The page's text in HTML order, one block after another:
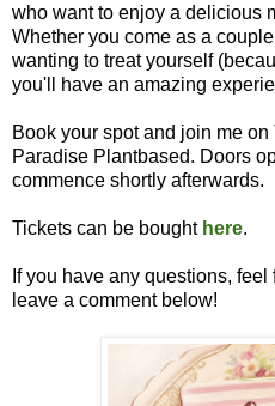
who want to enjoy a delicious
Whether you come as a
wanting to treat yourself
you'll have an amazing
Book your spot and join me
Paradise Plantbased. Doors
commence shortly afterwards.
Tickets can be bought here.
If you have any questions,
leave a comment below!